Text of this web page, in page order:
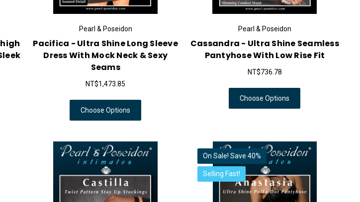
Pearl & Poseidon
Pacifica - Ultra Shine Long Sleeve
Dress With Mock Neck & Sexy
Seams
NT$1,473.85
Choose Options
Pearl & Poseidon
Cassandra - Ultra Shine Seamless
Pantyhose With Low Rise Fit
NT$736.78
Choose Options
On Sale! Save 40%
Selling Fast!